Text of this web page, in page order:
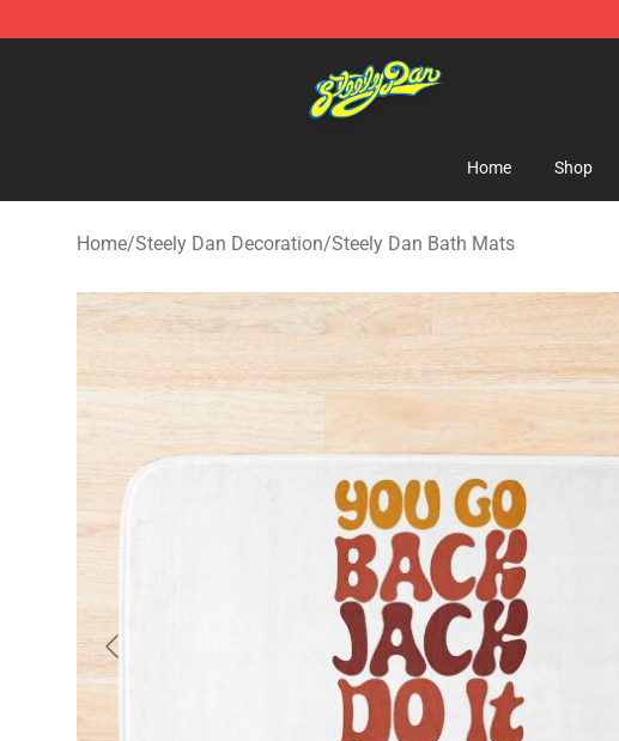
Steely Dan Shop - Official Steely Dan Merchandise Store
Home Shop
Home/Steely Dan Decoration/Steely Dan Bath Mats